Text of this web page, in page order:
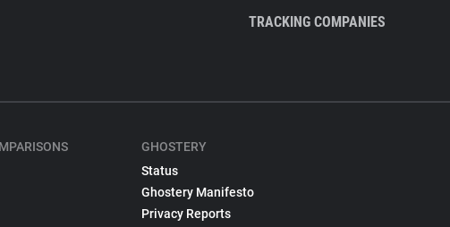
TRACKING COMPANIES
GHOSTERY
Status
Ghostery Manifesto
Privacy Reports